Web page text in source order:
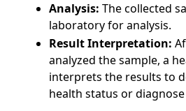
Analysis: The collected
laboratory for analysis.
Result Interpretation:
analyzed the sample, a
interprets the results to
health status or